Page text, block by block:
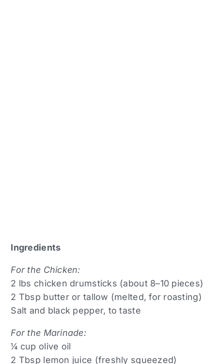
Ingredients
For the Chicken:
2 lbs chicken drumsticks (about 8–10 pieces)
2 Tbsp butter or tallow (melted, for roasting)
Salt and black pepper, to taste
For the Marinade:
¼ cup olive oil
2 Tbsp lemon juice (freshly squeezed)